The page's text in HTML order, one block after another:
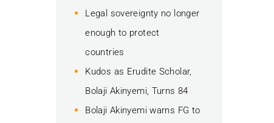
Legal sovereignty no longer
enough to protect
countries
Kudos as Erudite Scholar,
Bolaji Akinyemi, Turns 84
Bolaji Akinyemi warns FG to